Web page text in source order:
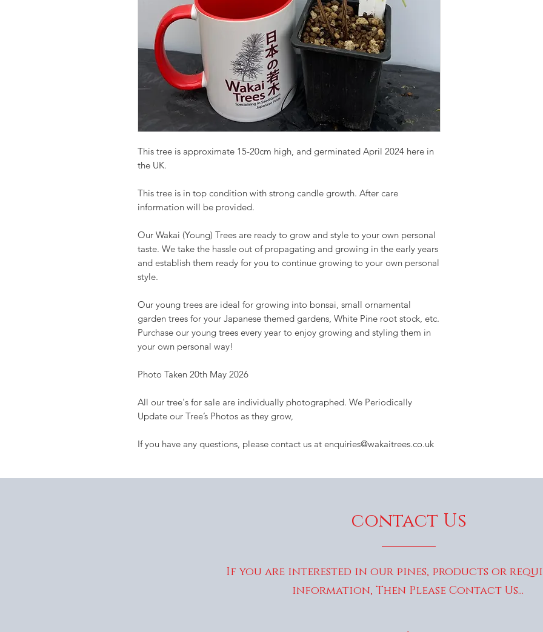
This tree is approximate 15-20cm high, and germinated April 2024 here in
the UK.
This tree is in top condition with strong candle growth. After care
information will be provided.
Our Wakai (Young) Trees are ready to grow and style to your own personal
taste. We take the hassle out of propagating and growing in the early years
and establish them ready for you to continue growing to your own personal
style.
Our young trees are ideal for growing into bonsai, small ornamental
garden trees for your Japanese themed gardens, White Pine root stock, etc.
Purchase our young trees every year to enjoy growing and styling them in
your own personal way!
Photo Taken 20th May 2026
All our tree's for sale are individually photographed. We Periodically
Update our Tree’s Photos as they grow,
If you have any questions, please contact us at enquiries@wakaitrees.co.uk
contact Us
If you are interested in our pines, products or
information, Then Please Contact Us...